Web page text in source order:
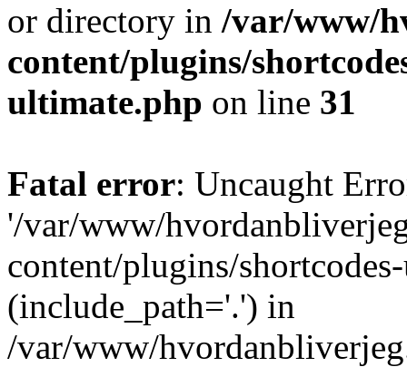
or directory in /var/www/
content/plugins/
ultimate.php on line 31
Fatal error: Uncaught
'/var/www/
content/plugins/
(include_path='.') in
/var/www/